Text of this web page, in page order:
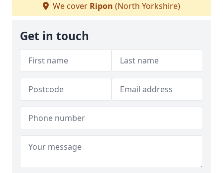
We cover Ripon (North Yorkshire)
Get in touch